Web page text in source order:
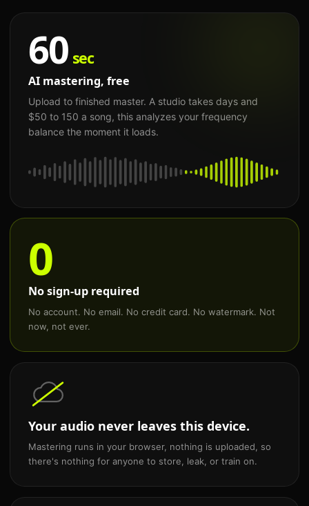
60 sec
AI mastering, free
Upload to finished master. A studio takes days and
$50 to 150 a song, this analyzes your frequency
balance the moment it loads.
0
No sign-up required
No account. No email. No credit card. No watermark. Not
now, not ever.
Your audio never leaves this device.
Mastering runs in your browser, nothing is uploaded, so
there's nothing for anyone to store, leak, or train on.